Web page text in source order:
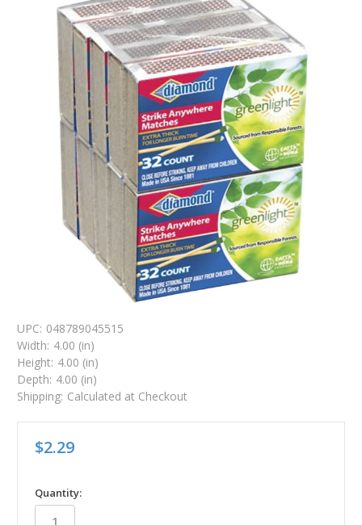
UPC: 048789045515
Width: 4.00 (in)
Height: 4.00 (in)
Depth: 4.00 (in)
Shipping: Calculated at Checkout
$2.29
in
stock
Quantity: